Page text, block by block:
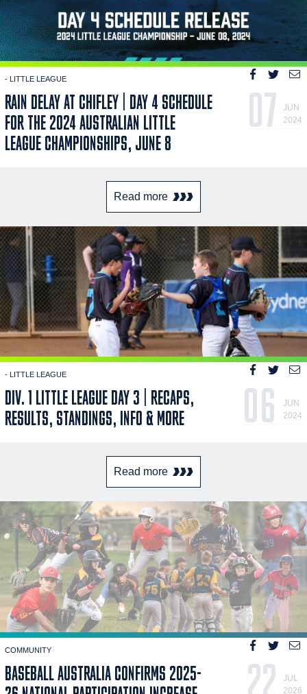
- LITTLE LEAGUE
RAIN DELAY AT CHIFLEY | DAY 4 SCHEDULE
FOR THE 2024 AUSTRALIAN LITTLE
LEAGUE CHAMPIONSHIPS, JUNE 8
07
JUN
2024
Read more
- LITTLE LEAGUE
DIV. 1 LITTLE LEAGUE DAY 3 | RECAPS,
RESULTS, STANDINGS, INFO & MORE
06
JUN
2024
Read more
COMMUNITY
BASEBALL AUSTRALIA CONFIRMS 2025-
22
JUL
2026